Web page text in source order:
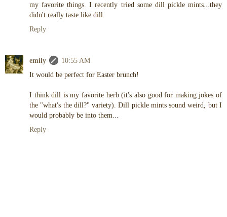
my favorite things. I recently tried some dill pickle mints...they
didn't really taste like dill.
Reply
emily
10:55 AM
It would be perfect for Easter brunch!
I think dill is my favorite herb (it's also good for making jokes of
the "what's the dill?" variety). Dill pickle mints sound weird, but I
would probably be into them...
Reply